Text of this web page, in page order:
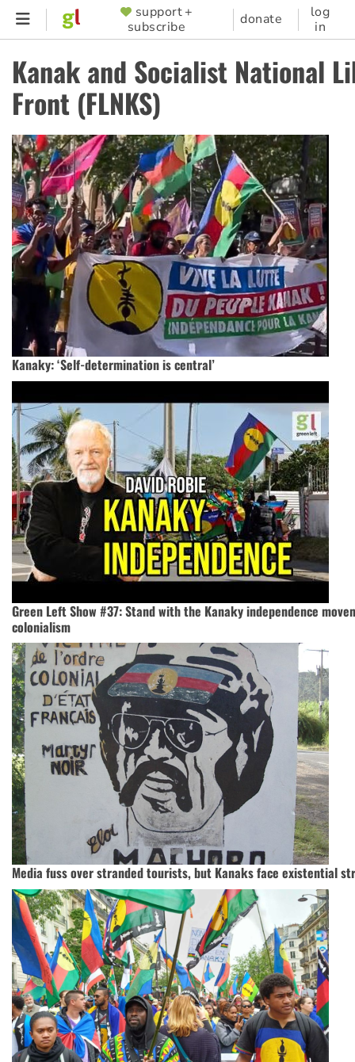
Skip
content
SUPPORTER
MENU
support +
subscribe
donate
log
in
Kanak and Socialist National
Front (FLNKS)
Kanaky: ‘Self-determination is central’
Green Left Show #37: Stand with the Kanaky independence
colonialism
Media fuss over stranded tourists, but Kanaks face existential